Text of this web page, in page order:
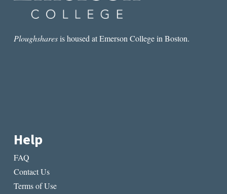
Ploughsharesis housed at Emerson College in Boston.
Help
FAQ
Contact Us
Terms of Use